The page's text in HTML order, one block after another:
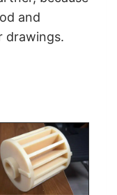
and
drawings.